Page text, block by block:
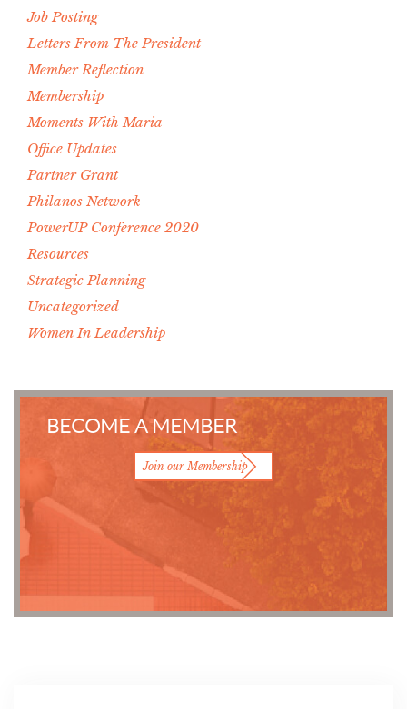
Job Posting
Letters From The President
Member Reflection
Membership
Moments With Maria
Office Updates
Partner Grant
Philanos Network
PowerUP Conference 2020
Resources
Strategic Planning
Uncategorized
Women In Leadership
BECOME A MEMBER
Join our Membership